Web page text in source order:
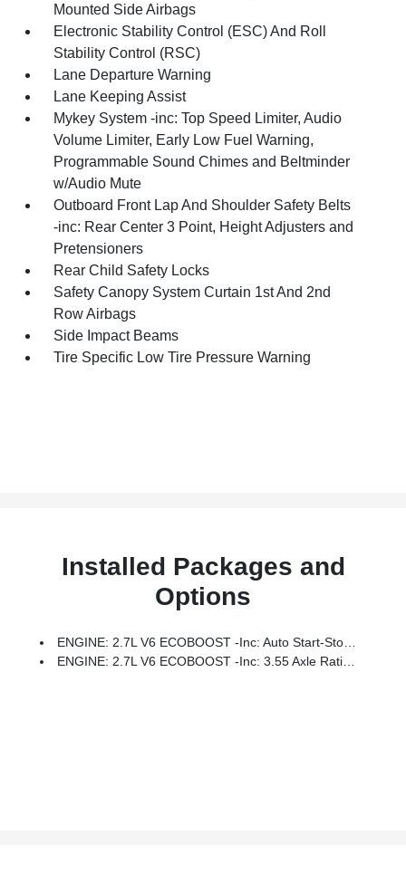
Mounted Side Airbags
Electronic Stability Control (ESC) And Roll
Stability Control (RSC)
Lane Departure Warning
Lane Keeping Assist
Mykey System -inc: Top Speed Limiter, Audio
Volume Limiter, Early Low Fuel Warning,
Programmable Sound Chimes and Beltminder
w/Audio Mute
Outboard Front Lap And Shoulder Safety Belts
-inc: Rear Center 3 Point, Height Adjusters and
Pretensioners
Rear Child Safety Locks
Safety Canopy System Curtain 1st And 2nd
Row Airbags
Side Impact Beams
Tire Specific Low Tire Pressure Warning
Installed Packages and
Options
ENGINE: 2.7L V6 ECOBOOST -inc: Auto Start-Stop Technology, 3.55 Axle Ratio, GVWR: 6,600 Lbs Payload Package
ENGINE: 2.7L V6 ECOBOOST -inc: 3.55 Axle Ratio, GVWR: 6,600 Lbs Payload Package